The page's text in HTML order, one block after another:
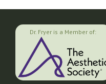
Dr. Fryer is a Member of: